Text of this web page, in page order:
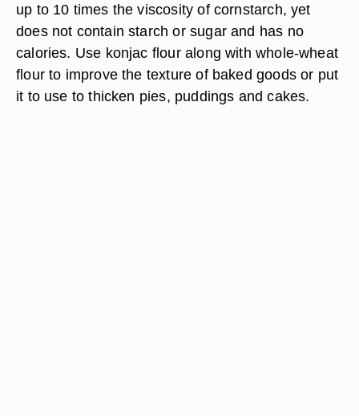
up to 10 times the viscosity of cornstarch, yet
does not contain starch or sugar and has no
calories. Use konjac flour along with whole-wheat
flour to improve the texture of baked goods or put
it to use to thicken pies, puddings and cakes.